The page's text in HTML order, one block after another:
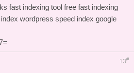
fast indexing tool free fast indexing
wordpress speed index google
13#